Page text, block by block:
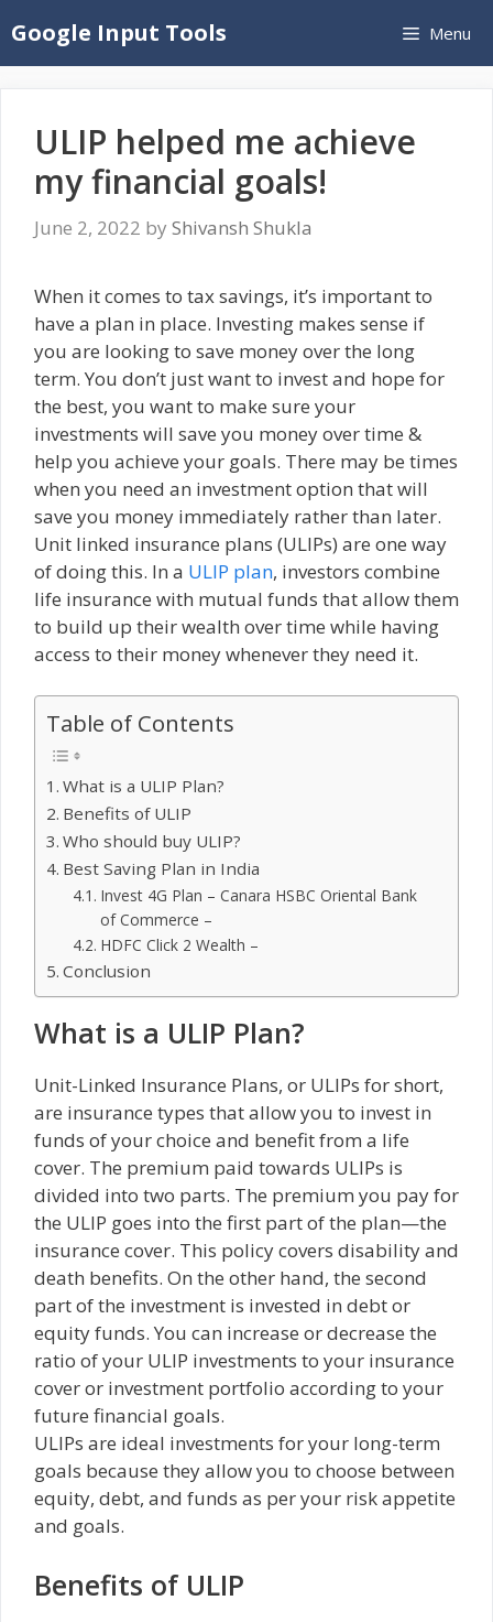
to
content
Google Input Tools Menu
ULIP helped me achieve
my financial goals!
June 2, 2022 by Shivansh Shukla
When it comes to tax savings, it’s important to
have a plan in place. Investing makes sense if
you are looking to save money over the long
term. You don’t just want to invest and hope for
the best, you want to make sure your
investments will save you money over time &
help you achieve your goals. There may be times
when you need an investment option that will
save you money immediately rather than later.
Unit linked insurance plans (ULIPs) are one way
of doing this. In a ULIP plan, investors combine
life insurance with mutual funds that allow them
to build up their wealth over time while having
access to their money whenever they need it.
Table of Contents
What is a ULIP Plan?
Benefits of ULIP
Who should buy ULIP?
Best Saving Plan in India
Invest 4G Plan – Canara HSBC Oriental Bank
of Commerce –
HDFC Click 2 Wealth –
Conclusion
What is a ULIP Plan?
Unit-Linked Insurance Plans, or ULIPs for short,
are insurance types that allow you to invest in
funds of your choice and benefit from a life
cover. The premium paid towards ULIPs is
divided into two parts. The premium you pay for
the ULIP goes into the first part of the plan—the
insurance cover. This policy covers disability and
death benefits. On the other hand, the second
part of the investment is invested in debt or
equity funds. You can increase or decrease the
ratio of your ULIP investments to your insurance
cover or investment portfolio according to your
future financial goals.
ULIPs are ideal investments for your long-term
goals because they allow you to choose between
equity, debt, and funds as per your risk appetite
and goals.
Benefits of ULIP